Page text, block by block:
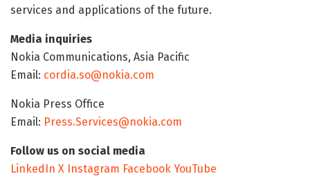
services and applications of the future.
Media inquiries
Nokia Communications, Asia Pacific
Email: cordia.so@nokia.com
Nokia Press Office
Email: Press.Services@nokia.com
Follow us on social media
LinkedIn X Instagram Facebook YouTube